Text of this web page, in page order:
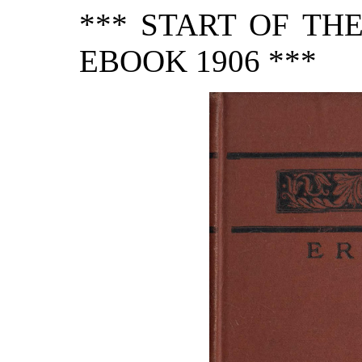
*** START OF
EBOOK 1906 ***